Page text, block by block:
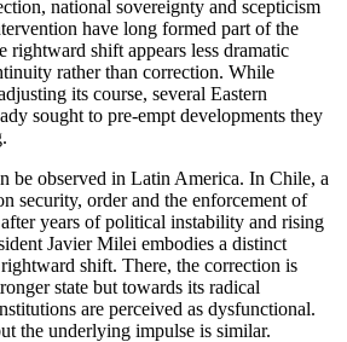
national sovereignty and scepticism
have long formed part of the
rightward shift appears less dramatic
rather than correction. While
its course, several Eastern
sought to pre-empt developments they
be observed in Latin America. In Chile, a
security, order and the enforcement of
years of political instability and rising
Javier Milei embodies a distinct
shift. There, the correction is
state but towards its radical
are perceived as dysfunctional.
the underlying impulse is similar.